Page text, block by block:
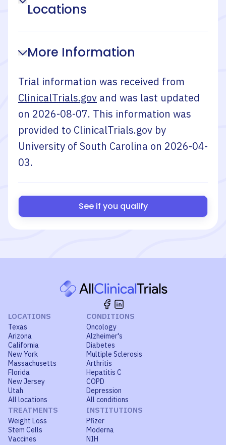
Locations
More Information
Trial information was received from
ClinicalTrials.gov and was last updated
on 2026-08-07. This information was
provided to ClinicalTrials.gov by
University of South Carolina on 2026-04-
03.
See if you qualify
LOCATIONS
Texas
Arizona
California
New York
Massachusetts
Florida
New Jersey
Utah
All locations
CONDITIONS
Oncology
Alzheimer's
Diabetes
Multiple Sclerosis
Arthritis
Hepatitis C
COPD
Depression
All conditions
TREATMENTS
Weight Loss
Stem Cells
Vaccines
INSTITUTIONS
Pfizer
Moderna
NIH